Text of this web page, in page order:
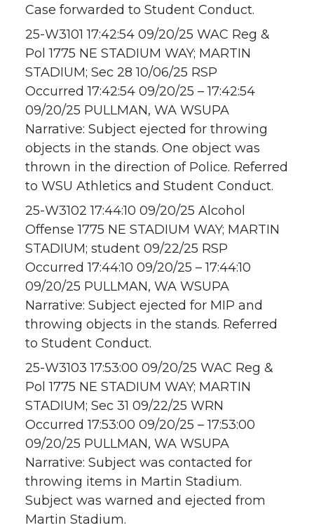
Case forwarded to Student Conduct.
25-W3101 17:42:54 09/20/25 WAC Reg &
Pol 1775 NE STADIUM WAY; MARTIN
STADIUM; Sec 28 10/06/25 RSP
Occurred 17:42:54 09/20/25 – 17:42:54
09/20/25 PULLMAN, WA WSUPA
Narrative: Subject ejected for throwing
objects in the stands. One object was
thrown in the direction of Police. Referred
to WSU Athletics and Student Conduct.
25-W3102 17:44:10 09/20/25 Alcohol
Offense 1775 NE STADIUM WAY; MARTIN
STADIUM; student 09/22/25 RSP
Occurred 17:44:10 09/20/25 – 17:44:10
09/20/25 PULLMAN, WA WSUPA
Narrative: Subject ejected for MIP and
throwing objects in the stands. Referred
to Student Conduct.
25-W3103 17:53:00 09/20/25 WAC Reg &
Pol 1775 NE STADIUM WAY; MARTIN
STADIUM; Sec 31 09/22/25 WRN
Occurred 17:53:00 09/20/25 – 17:53:00
09/20/25 PULLMAN, WA WSUPA
Narrative: Subject was contacted for
throwing items in Martin Stadium.
Subject was warned and ejected from
Martin Stadium.